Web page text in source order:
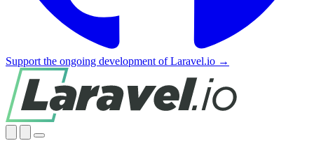
Support the ongoing development of Laravel.io →